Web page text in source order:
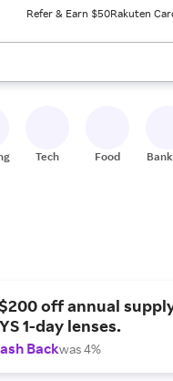
Refer & Earn $50Rakuten
When ready, press enter to
Tech Food
off annual
1-day lenses.
Backwas 4%